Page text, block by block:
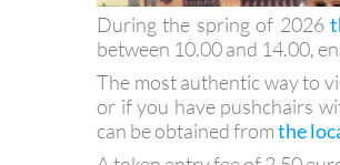
During the spring of 2026
between 10.00 and 14.00,
The most authentic way to
or if you have pushchairs